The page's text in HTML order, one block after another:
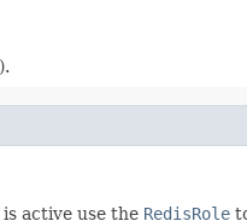
active use the RedisRole